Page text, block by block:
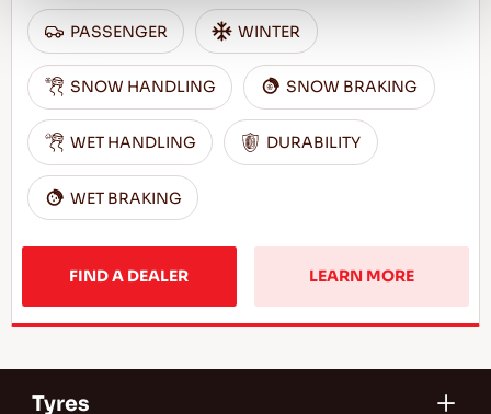
PASSENGER WINTER
SNOW HANDLING SNOW BRAKING
WET HANDLING DURABILITY
WET BRAKING
FIND A DEALER LEARN MORE
Tyres